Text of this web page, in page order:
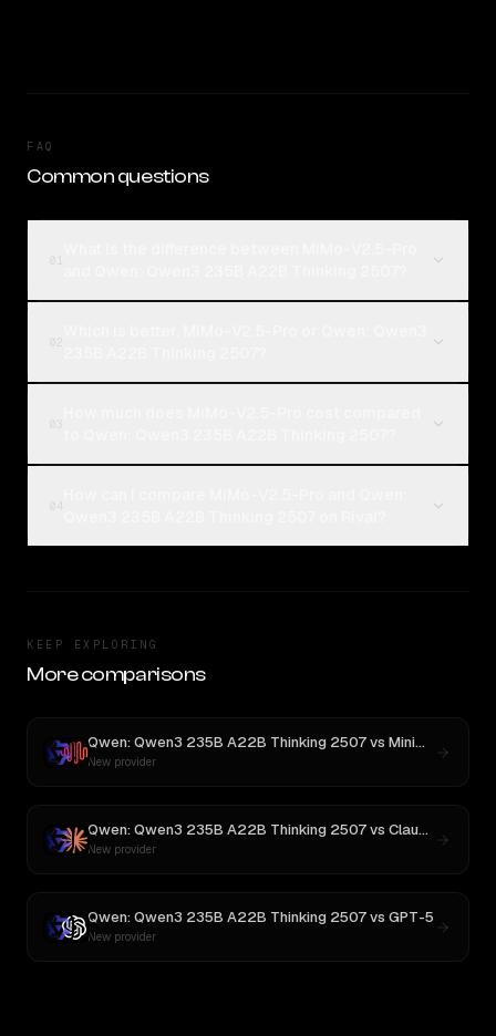
FAQ
Common questions
KEEP EXPLORING
More comparisons
Qwen: Qwen3 235B A22B Thinking 2507vs MiniMax M3
New provider
Qwen: Qwen3 235B A22B Thinking 2507vs Claude Opus 4.1
New provider
Qwen: Qwen3 235B A22B Thinking 2507vs GPT-5
New provider